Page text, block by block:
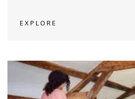
EXPLORE